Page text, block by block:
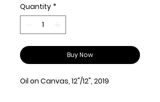
Quantity *
Buy Now
Oil on Canvas, 12"/12", 2019